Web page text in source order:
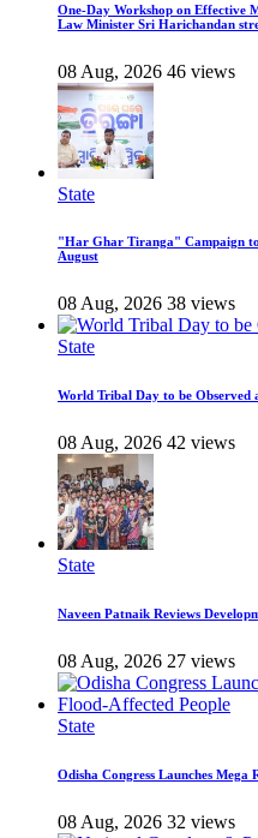
One-Day Workshop on Effective
Law Minister Sri Harichandan
08 Aug, 2026 46 views
State
"Har Ghar Tiranga" Campaign
August
08 Aug, 2026 38 views
State
World Tribal Day to be Observed
08 Aug, 2026 42 views
State
Naveen Patnaik Reviews
08 Aug, 2026 27 views
State
Odisha Congress Launches
08 Aug, 2026 32 views